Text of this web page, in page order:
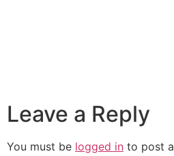
Leave a Reply
You must be logged in to post